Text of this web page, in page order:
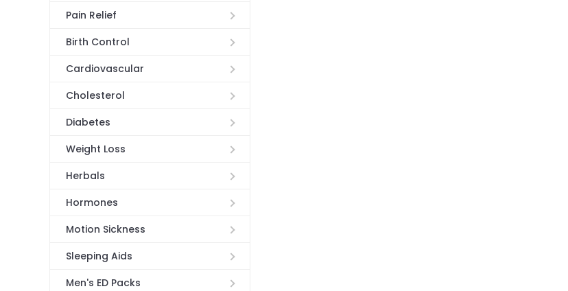
Pain Relief
Birth Control
Cardiovascular
Cholesterol
Diabetes
Weight Loss
Herbals
Hormones
Motion Sickness
Sleeping Aids
Men's ED Packs